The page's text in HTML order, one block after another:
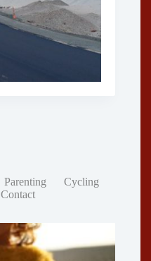
Parenting
Cycling
Contact